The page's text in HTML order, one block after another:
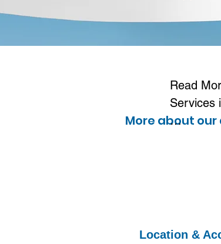
More about
Read
Services
because
Location &